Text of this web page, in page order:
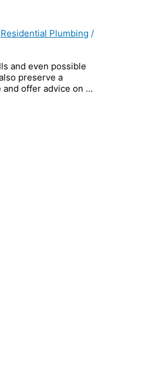
Residential Plumbing /
and even possible
preserve a
and offer advice on …